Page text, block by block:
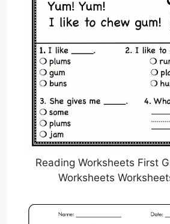
Reading Worksheets First
Worksheets